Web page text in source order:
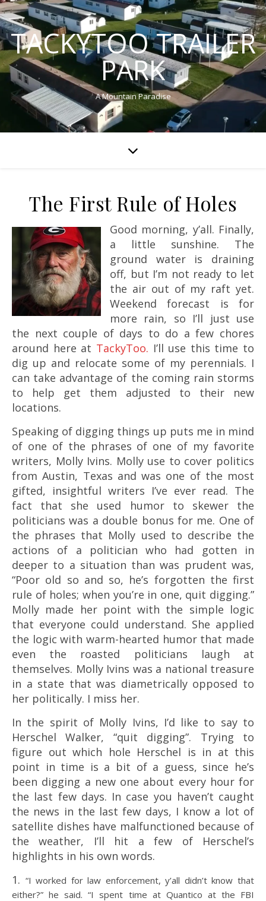
TACKYTOO TRAILER
PARK
A Mountain Paradise
The First Rule of Holes
Good morning, y’all. Finally,
a little sunshine. The
ground water is draining
off, but I’m not ready to let
the air out of my raft yet.
Weekend forecast is for
more rain, so I’ll just use
the next couple of days to do a few chores
around here at TackyToo. I’ll use this time to
dig up and relocate some of my perennials. I
can take advantage of the coming rain storms
to help get them adjusted to their new
locations.
Speaking of digging things up puts me in mind
of one of the phrases of one of my favorite
writers, Molly Ivins. Molly use to cover politics
from Austin, Texas and was one of the most
gifted, insightful writers I’ve ever read. The
fact that she used humor to skewer the
politicians was a double bonus for me. One of
the phrases that Molly used to describe the
actions of a politician who had gotten in
deeper to a situation than was prudent was,
“Poor old so and so, he’s forgotten the first
rule of holes; when you’re in one, quit digging.”
Molly made her point with the simple logic
that everyone could understand. She applied
the logic with warm-hearted humor that made
even the roasted politicians laugh at
themselves. Molly Ivins was a national treasure
in a state that was diametrically opposed to
her politically. I miss her.
In the spirit of Molly Ivins, I’d like to say to
Herschel Walker, “quit digging”. Trying to
figure out which hole Herschel is in at this
point in time is a bit of a guess, since he’s
been digging a new one about every hour for
the last few days. In case you haven’t caught
the news in the last few days, I know a lot of
satellite dishes have malfunctioned because of
the weather, I’ll hit a few of Herschel’s
highlights in his own words.
1. “I worked for law enforcement, y’all didn’t know that
either?” he said. “I spent time at Quantico at the FBI